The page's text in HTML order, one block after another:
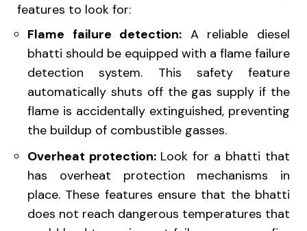
features to look for:
Flame failure detection: A reliable diesel
bhatti should be equipped with a flame failure
detection system. This safety feature
automatically shuts off the gas supply if the
flame is accidentally extinguished, preventing
the buildup of combustible gasses.
Overheat protection: Look for a bhatti that
has overheat protection mechanisms in
place. These features ensure that the bhatti
does not reach dangerous temperatures that